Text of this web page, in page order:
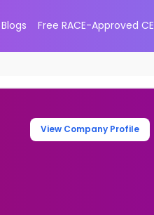
Blogs Free RACE-Approved CE
View Company Profile